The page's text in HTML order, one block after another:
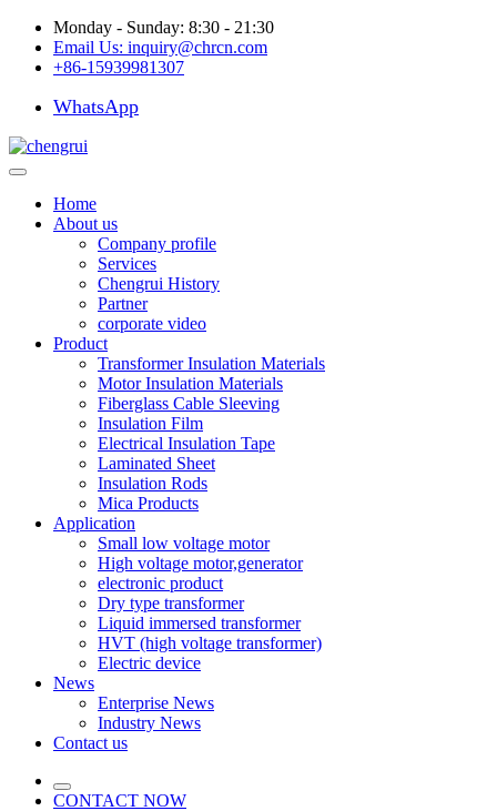
Monday - Sunday: 8:30 - 21:30
Email Us: inquiry@chrcn.com
+86-15939981307
WhatsApp
Home
About us
Company profile
Services
Chengrui History
Partner
corporate video
Product
Transformer Insulation Materials
Motor Insulation Materials
Fiberglass Cable Sleeving
Insulation Film
Electrical Insulation Tape
Laminated Sheet
Insulation Rods
Mica Products
Application
Small low voltage motor
High voltage motor,generator
electronic product
Dry type transformer
Liquid immersed transformer
HVT (high voltage transformer)
Electric device
News
Enterprise News
Industry News
Contact us
CONTACT NOW